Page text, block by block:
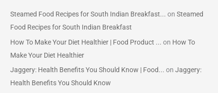
Steamed Food Recipes for South Indian Breakfast... onSteamed
Food Recipes for South Indian Breakfast
How To Make Your Diet Healthier | Food Product ... on How To
Make Your Diet Healthier
Jaggery: Health Benefits You Should Know | Food... onJaggery:
Health Benefits You Should Know